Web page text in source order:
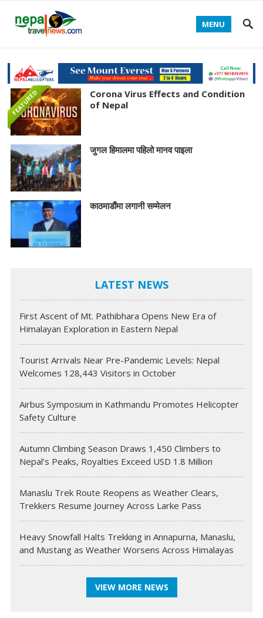
MENU
Corona Virus Effects and Condition
of Nepal
जुगल हिमालमा पहिलो मानव पाइला
काठमाडौंमा लगानी सम्मेलन
FEATURED
LATEST NEWS
First Ascent of Mt. Pathibhara Opens New Era of
Himalayan Exploration in Eastern Nepal
Tourist Arrivals Near Pre-Pandemic Levels: Nepal
Welcomes 128,443 Visitors in October
Airbus Symposium in Kathmandu Promotes Helicopter
Safety Culture
Autumn Climbing Season Draws 1,450 Climbers to
Nepal’s Peaks, Royalties Exceed USD 1.8 Million
Manaslu Trek Route Reopens as Weather Clears,
Trekkers Resume Journey Across Larke Pass
Heavy Snowfall Halts Trekking in Annapurna, Manaslu,
and Mustang as Weather Worsens Across Himalayas
VIEW MORE NEWS